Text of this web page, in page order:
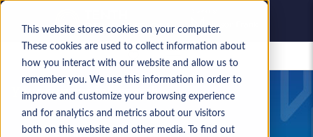
This website stores cookies on your computer.
These cookies are used to collect information about
how you interact with our website and allow us to
remember you. We use this information in order to
improve and customize your browsing experience
and for analytics and metrics about our visitors
both on this website and other media. To find out
Saved jobs
Your current job search
Keyword